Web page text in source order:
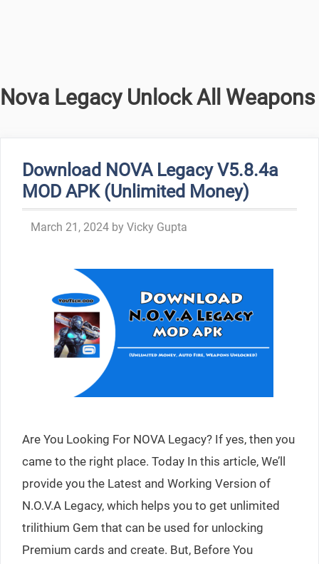
Nova Legacy Unlock All Weapons
Download NOVA Legacy V5.8.4a
MOD APK (Unlimited Money)
March 21, 2024 by Vicky Gupta
Are You Looking For NOVA Legacy? If yes, then you
came to the right place. Today In this article, We’ll
provide you the Latest and Working Version of
N.O.V.A Legacy, which helps you to get unlimited
trilithium Gem that can be used for unlocking
Premium cards and create. But, Before You